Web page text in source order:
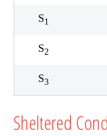
S1
S2
S3
Sheltered